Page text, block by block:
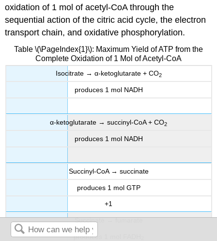
oxidation of 1 mol of acetyl-CoA through the
sequential action of the citric acid cycle, the electron
transport chain, and oxidative phosphorylation.
Table \(\PageIndex{1}\): Maximum Yield of ATP from the
Complete Oxidation of 1 Mol of Acetyl-CoA
Isocitrate → α-ketoglutarate + CO2
produces 1 mol NADH
α-ketoglutarate → succinyl-CoA + CO2
produces 1 mol NADH
Succinyl-CoA → succinate
produces 1 mol GTP
+1
Succinate → fumarate
produces 1 mol FADH